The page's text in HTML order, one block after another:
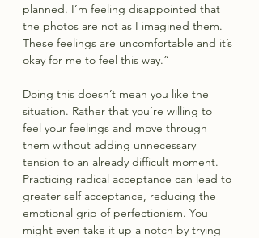
planned. I’m feeling disappointed that
the photos are not as I imagined them.
These feelings are uncomfortable and it’s
okay for me to feel this way.”
Doing this doesn’t mean you like the
situation. Rather that you’re willing to
feel your feelings and move through
them without adding unnecessary
tension to an already difficult moment.
Practicing radical acceptance can lead to
greater self acceptance, reducing the
emotional grip of perfectionism. You
might even take it up a notch by trying